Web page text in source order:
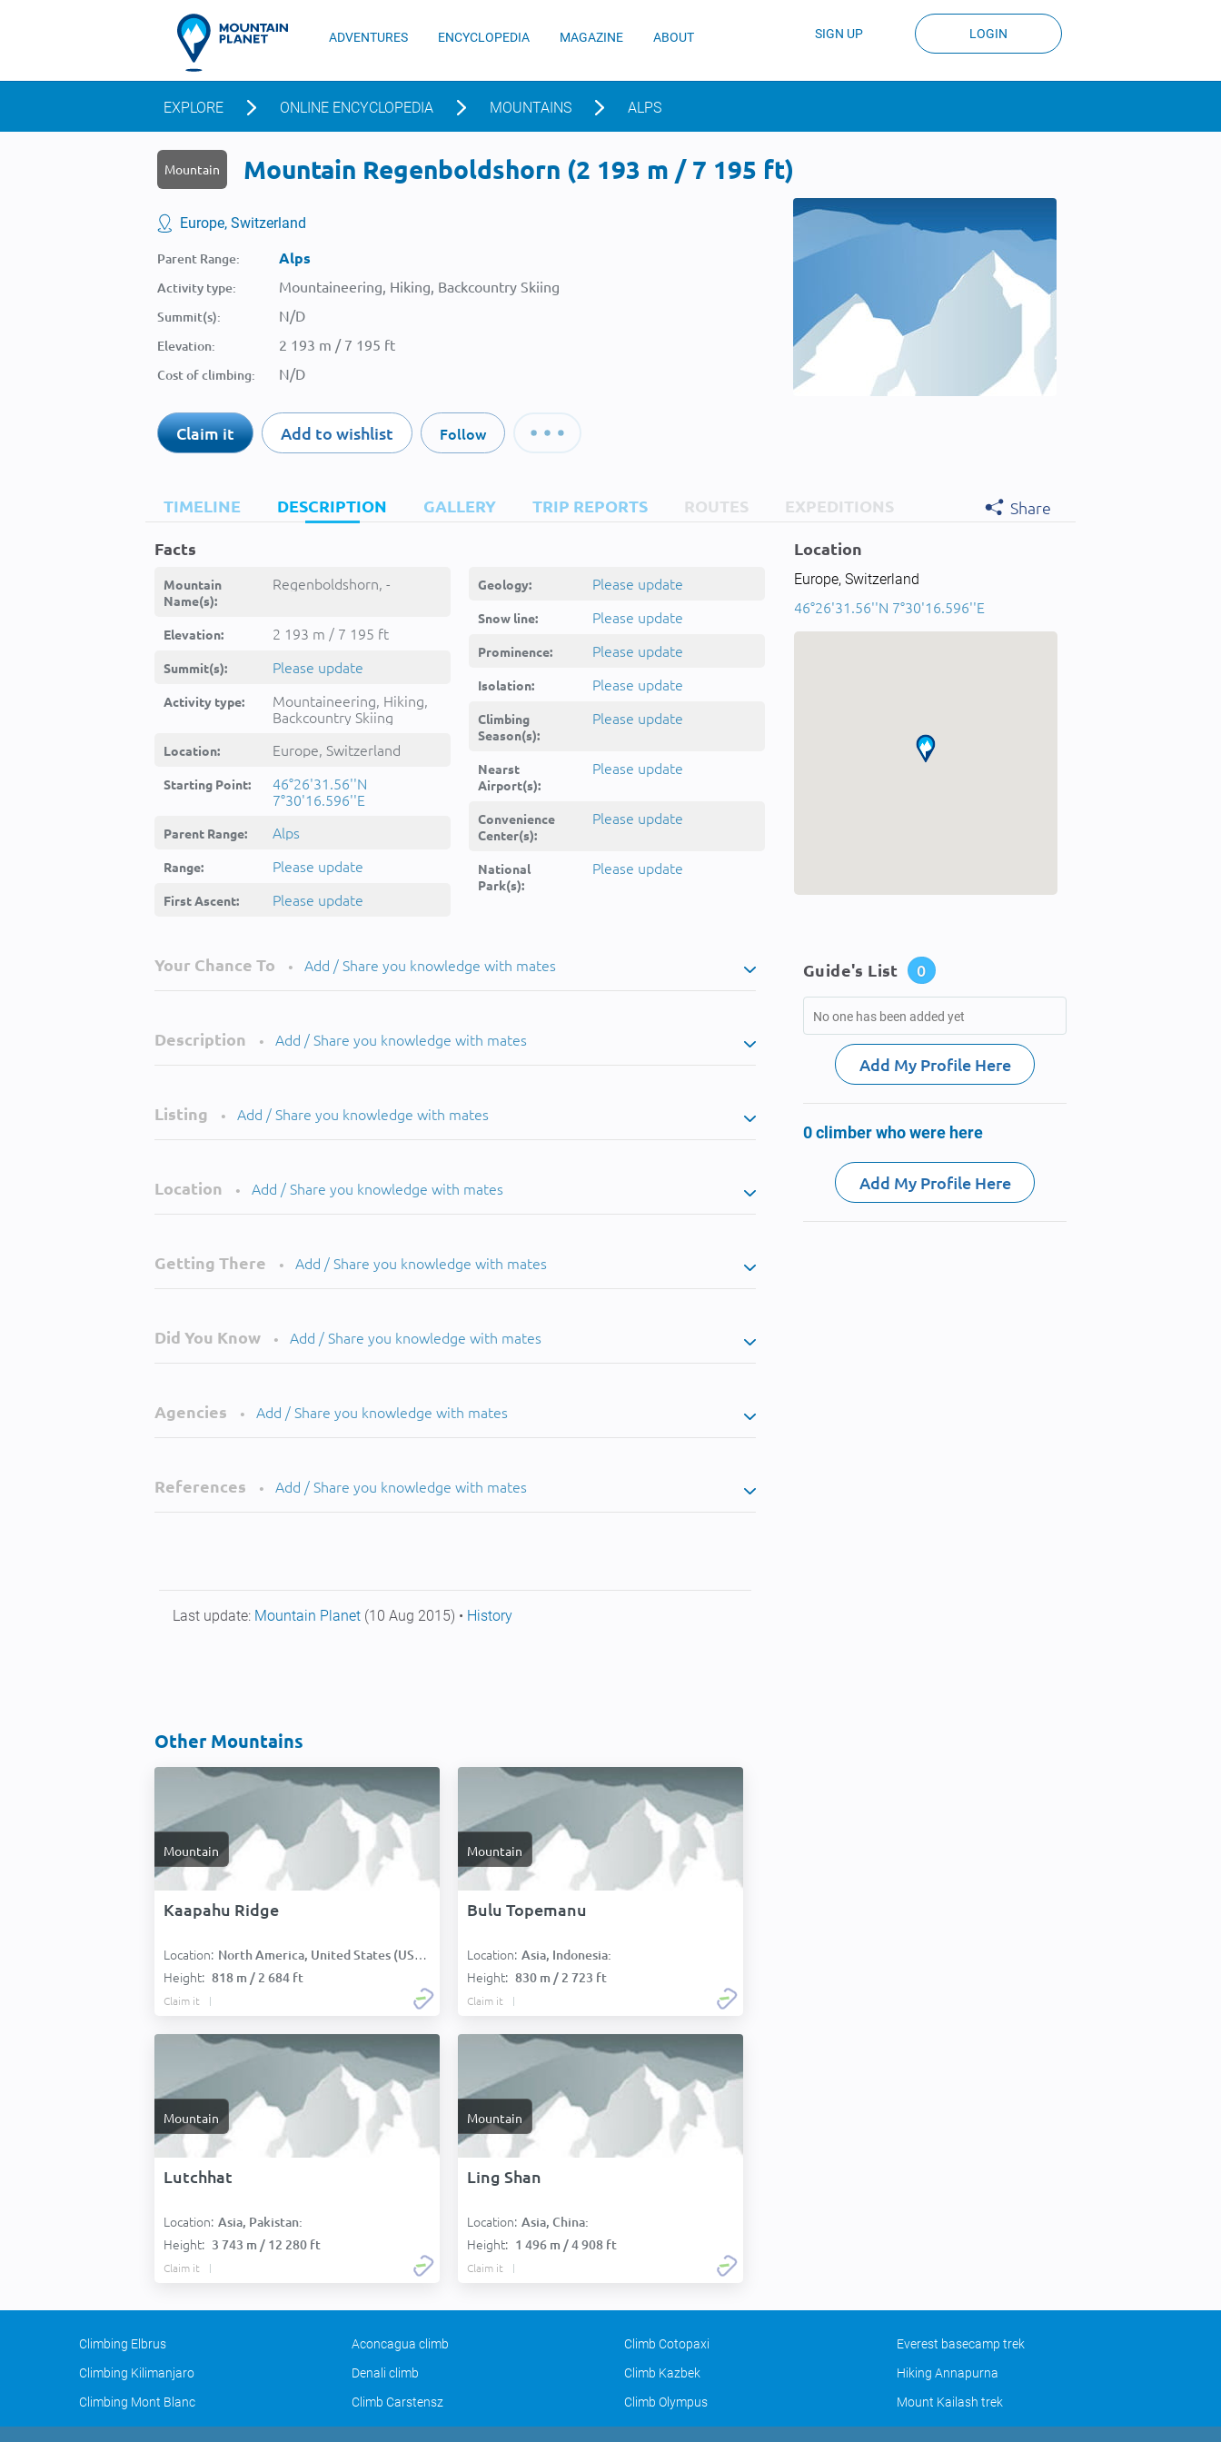
ADVENTURES ENCYCLOPEDIA MAGAZINE ABOUT SIGN UP LOGIN
EXPLORE ONLINE ENCYCLOPEDIA MOUNTAINS ALPS
Mountain Mountain Regenboldshorn (2 193 m / 7 195 ft)
Europe, Switzerland
Parent Range: Alps
Activity type: Mountaineering, Hiking, Backcountry Skiing
Summit(s): N/D
Elevation: 2 193 m / 7 195 ft
Cost of climbing: N/D
Claim it Add to wishlist Follow
TIMELINE DESCRIPTION GALLERY TRIP REPORTS ROUTES EXPEDITIONS
Share
Facts
Mountain
Name(s):
Regenboldshorn, -
Elevation: 2 193 m / 7 195 ft
Summit(s): Please update
Activity type:
Mountaineering, Hiking,
Backcountry Skiing
Location: Europe, Switzerland
Starting Point:
46°26'31.56''N
7°30'16.596''E
Parent Range: Alps
Range: Please update
First Ascent: Please update
Geology: Please update
Snow line: Please update
Prominence: Please update
Isolation: Please update
Climbing
Season(s):
Please update
Nearst
Airport(s):
Please update
Convenience
Center(s):
Please update
National
Park(s):
Please update
Location
Europe, Switzerland
46°26'31.56''N 7°30'16.596''E
Your Chance To • Add / Share you knowledge with mates
Description • Add / Share you knowledge with mates
Listing • Add / Share you knowledge with mates
Location • Add / Share you knowledge with mates
Getting There • Add / Share you knowledge with mates
Did You Know • Add / Share you knowledge with mates
Agencies • Add / Share you knowledge with mates
References • Add / Share you knowledge with mates
Last update: Mountain Planet (10 Aug 2015) • History
Other Mountains
Mountain
Kaapahu Ridge
Location: North America, United States (USA):
Height: 818 m / 2 684 ft
Claim it
Mountain
Bulu Topemanu
Location: Asia, Indonesia:
Height: 830 m / 2 723 ft
Claim it
Mountain
Lutchhat
Location: Asia, Pakistan:
Height: 3 743 m / 12 280 ft
Claim it
Mountain
Ling Shan
Location: Asia, China:
Height: 1 496 m / 4 908 ft
Claim it
Guide's List 0
No one has been added yet
Add My Profile Here
0 climber who were here
Add My Profile Here
Climbing Elbrus Aconcagua climb Climb Cotopaxi
Everest basecamp trek
Climbing Kilimanjaro
Denali climb Climb Kazbek
Hiking Annapurna
Climbing Mont Blanc
Climb Carstensz Climb Olympus Mount Kailash trek